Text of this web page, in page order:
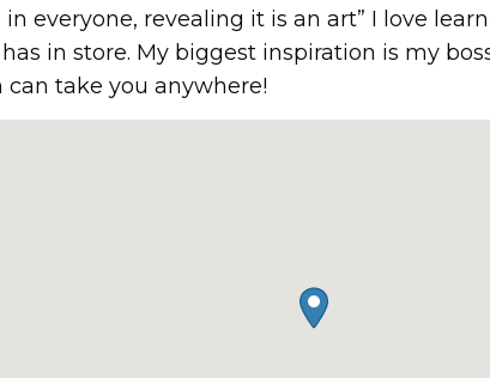
everyone, revealing it is an art” I love
in store. My biggest inspiration is my
take you anywhere!